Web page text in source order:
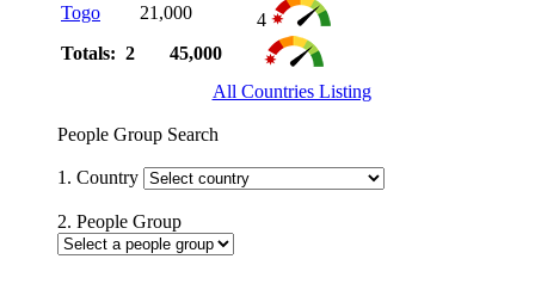
Togo
21,000
4
Totals: 2
45,000
All Countries Listing
People Group Search
1. Country
2. People Group